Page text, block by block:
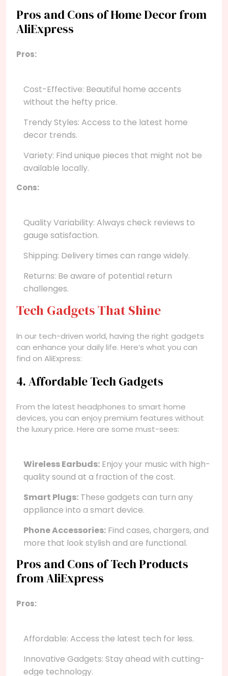
Pros and Cons of Home Decor from
AliExpress
Pros:
Cost-Effective: Beautiful home accents
without the hefty price.
Trendy Styles: Access to the latest home
decor trends.
Variety: Find unique pieces that might not be
available locally.
Cons:
Quality Variability: Always check reviews to
gauge satisfaction.
Shipping: Delivery times can range widely.
Returns: Be aware of potential return
challenges.
Tech Gadgets That Shine
In our tech-driven world, having the right gadgets
can enhance your daily life. Here’s what you can
find on AliExpress:
4. Affordable Tech Gadgets
From the latest headphones to smart home
devices, you can enjoy premium features without
the luxury price. Here are some must-sees:
Wireless Earbuds: Enjoy your music with high-
quality sound at a fraction of the cost.
Smart Plugs: These gadgets can turn any
appliance into a smart device.
Phone Accessories: Find cases, chargers, and
more that look stylish and are functional.
Pros and Cons of Tech Products
from AliExpress
Pros:
Affordable: Access the latest tech for less.
Innovative Gadgets: Stay ahead with cutting-
edge technology.